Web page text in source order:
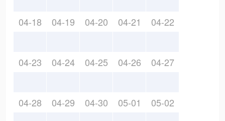
04-18 04-19 04-20 04-21 04-22
04-23 04-24 04-25 04-26 04-27
04-28 04-29 04-30 05-01 05-02